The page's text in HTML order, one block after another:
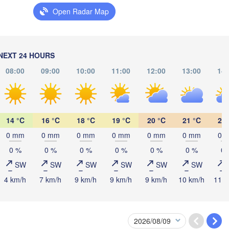
Open Radar Map
24 HOURS
08:00 09:00 10:00 11:00 12:00 13:00
14 °C
0 mm
0 %
SW
4 km/h
16 °C
0 mm
0 %
SW
7 km/h
18 °C
0 mm
0 %
SW
9 km/h
19 °C
0 mm
0 %
SW
9 km/h
20 °C
0 mm
0 %
SW
9 km/h
21 °C
0 mm
0 %
SW
10 km/h
22
0
0
11
Warszawa
Rzeszów
Львів
(Lviv)
Житомир
(Zhytomyr)
Хмельницький
Рівне
(Rivne)
Пінск
(Pinsk)
Мазыр
(Mazyr)
(Salihorsk)
Lublin
Брэст
(Brest)
Чернівці